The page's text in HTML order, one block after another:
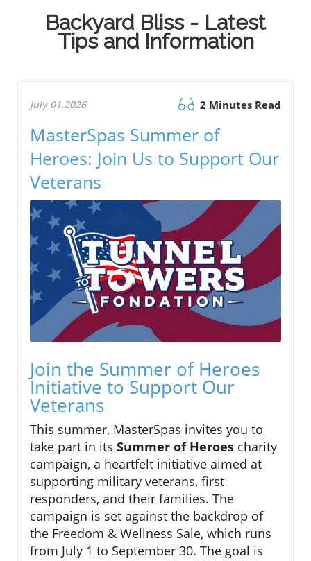
Backyard Bliss - Latest
Tips and Information
July 01.2026 2 Minutes Read
MasterSpas Summer of
Heroes: Join Us to Support Our
Veterans
Join the Summer of Heroes
Initiative to Support Our
Veterans
This summer, MasterSpas invites you to
take part in its Summer of Heroes charity
campaign, a heartfelt initiative aimed at
supporting military veterans, first
responders, and their families. The
campaign is set against the backdrop of
the Freedom & Wellness Sale, which runs
from July 1 to September 30. The goal is